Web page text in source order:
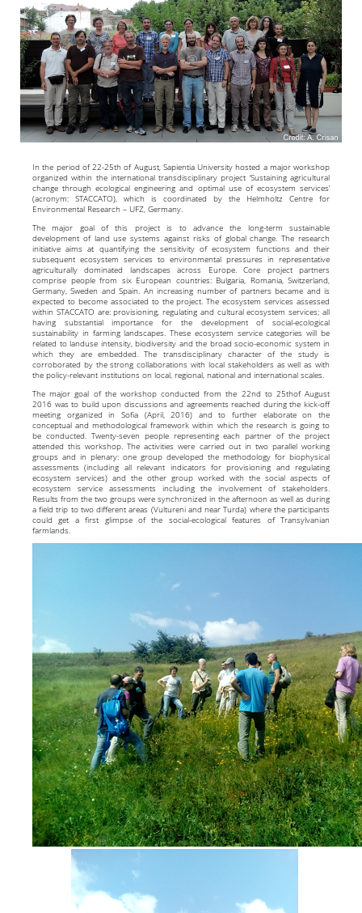
In the period of 22-25th of August, Sapientia University hosted a major workshop
organized within the international transdisciplinary project ‘Sustaining agricultural
change through ecological engineering and optimal use of ecosystem services’
(acronym: STACCATO), which is coordinated by the Helmholtz Centre for
Environmental Research – UFZ, Germany.
The major goal of this project is to advance the long-term sustainable
development of land use systems against risks of global change. The research
initiative aims at quantifying the sensitivity of ecosystem functions and their
subsequent ecosystem services to environmental pressures in representative
agriculturally dominated landscapes across Europe. Core project partners
comprise people from six European countries: Bulgaria, Romania, Switzerland,
Germany, Sweden and Spain. An increasing number of partners became and is
expected to become associated to the project. The ecosystem services assessed
within STACCATO are: provisioning, regulating and cultural ecosystem services; all
having substantial importance for the development of social-ecological
sustainability in farming landscapes. These ecosystem service categories will be
related to landuse intensity, biodiversity and the broad socio-economic system in
which they are embedded. The transdisciplinary character of the study is
corroborated by the strong collaborations with local stakeholders as well as with
the policy-relevant institutions on local, regional, national and international scales.
The major goal of the workshop conducted from the 22nd to 25thof August
2016 was to build upon discussions and agreements reached during the kick-off
meeting organized in Sofia (April, 2016) and to further elaborate on the
conceptual and methodological framework within which the research is going to
be conducted. Twenty-seven people representing each partner of the project
attended this workshop. The activities were carried out in two parallel working
groups and in plenary: one group developed the methodology for biophysical
assessments (including all relevant indicators for provisioning and regulating
ecosystem services) and the other group worked with the social aspects of
ecosystem service assessments including the involvement of stakeholders.
Results from the two groups were synchronized in the afternoon as well as during
a field trip to two different areas (Vultureni and near Turda) where the participants
could get a first glimpse of the social-ecological features of Transylvanian
farmlands.